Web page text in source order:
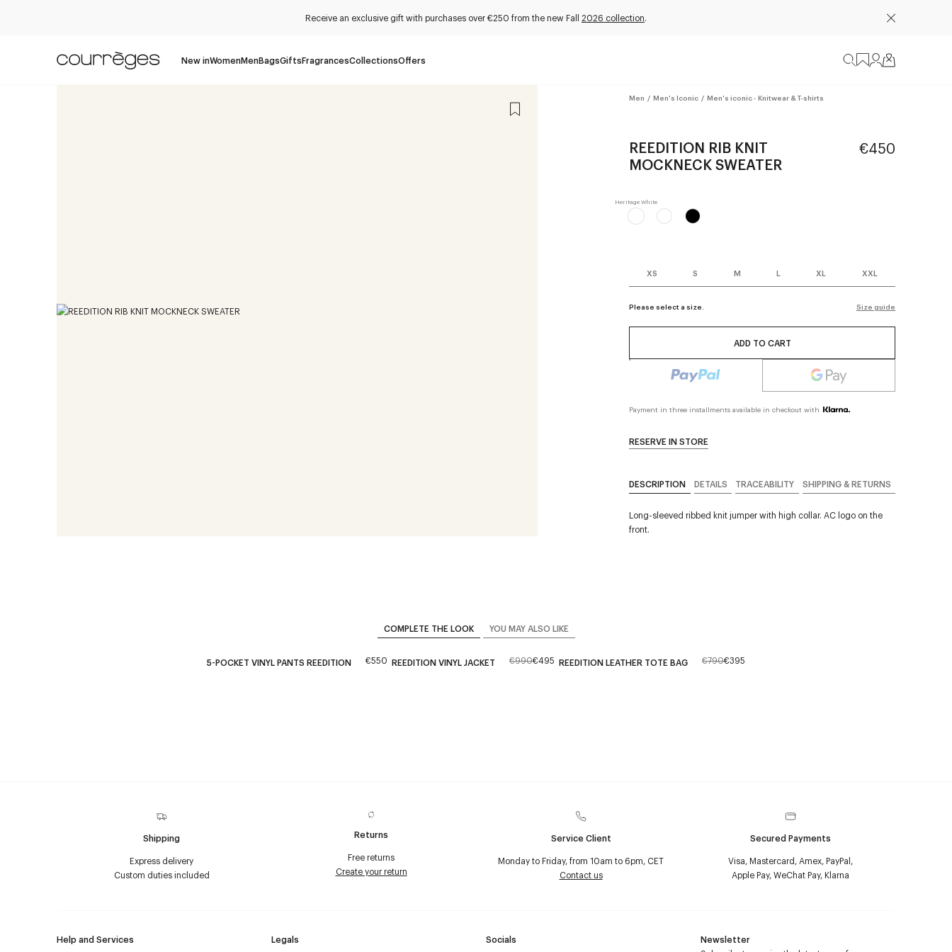
Receive an exclusive gift with purchases over €250 from the new Fall 2026 collection.
New inWomenMenBagsGiftsFragrancesCollectionsOffers
Men / Men's Iconic / Men's iconic - Knitwear & T-shirts
REEDITION RIB KNIT
MOCKNECK SWEATER
€450
XS S M L XL XXL
Please select a size. Size guide
ADD TO CART
Payment in three installments available in checkout with
RESERVE IN STORE
DESCRIPTION DETAILS TRACEABILITY SHIPPING & RETURNS
Long-sleeved ribbed knit jumper with high collar. AC logo on the
front.
COMPLETE THE LOOK YOU MAY ALSO LIKE
5-POCKET VINYL PANTS REEDITION €550 REEDITION VINYL JACKET €990€495 REEDITION LEATHER TOTE BAG €790€395
Shipping
Express delivery
Custom duties included
Returns
Free returns
Create your return
Service Client
Monday to Friday, from 10am to 6pm, CET
Contact us
Secured Payments
Visa, Mastercard, Amex, PayPal,
Apple Pay, WeChat Pay, Klarna
Help and Services Legals Socials
Newsletter